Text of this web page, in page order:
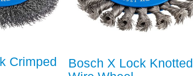
Crimped
Bosch X Lock Knotted